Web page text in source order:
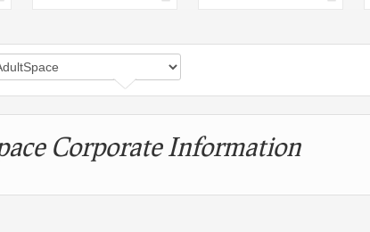
Corporate Information